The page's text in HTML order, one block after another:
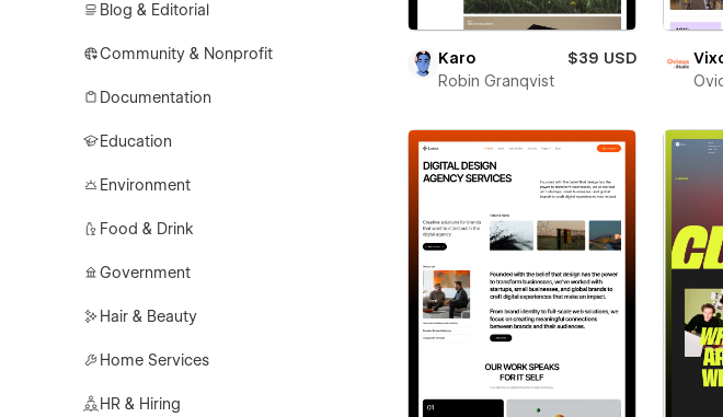
Blog & Editorial
Community & Nonprofit
Documentation
Education
Environment
Food & Drink
Government
Hair & Beauty
Home Services
HR & Hiring
Karo
$39 USD
Robin Granqvist